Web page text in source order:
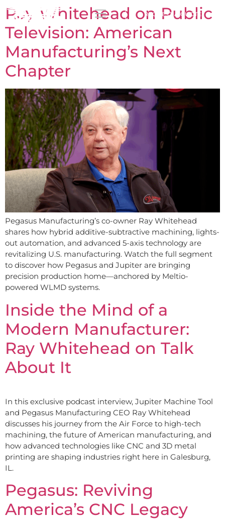
REQUEST A QUOTE
Ray Whitehead on Public
Television: American
Manufacturing’s Next
Chapter
Pegasus Manufacturing’s co-owner Ray Whitehead
shares how hybrid additive-subtractive machining, lights-
out automation, and advanced 5-axis technology are
revitalizing U.S. manufacturing. Watch the full segment
to discover how Pegasus and Jupiter are bringing
precision production home—anchored by Meltio-
powered WLMD systems.
Inside the Mind of a
Modern Manufacturer:
Ray Whitehead on Talk
About It
In this exclusive podcast interview, Jupiter Machine Tool
and Pegasus Manufacturing CEO Ray Whitehead
discusses his journey from the Air Force to high-tech
machining, the future of American manufacturing, and
how advanced technologies like CNC and 3D metal
printing are shaping industries right here in Galesburg,
IL.
Pegasus: Reviving
America’s CNC Legacy